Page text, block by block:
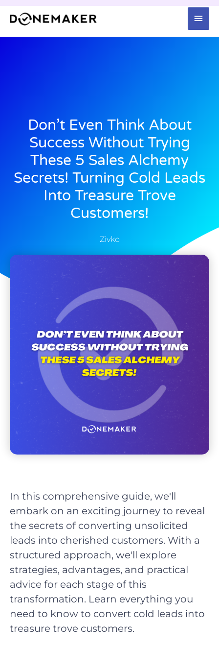
Don’t Even Think About
Success Without Trying
These 5 Sales Alchemy
Secrets! Turning Cold Leads
Into Treasure Trove
Customers!
Zivko
In this comprehensive guide, we'll
embark on an exciting journey to reveal
the secrets of converting unsolicited
leads into cherished customers. With a
structured approach, we'll explore
strategies, advantages, and practical
advice for each stage of this
transformation. Learn everything you
need to know to convert cold leads into
treasure trove customers.